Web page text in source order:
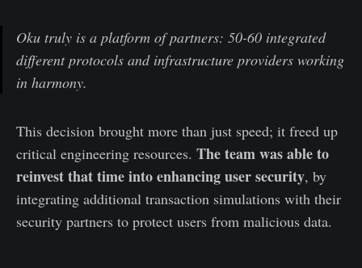
Oku truly is a platform of partners: 50-60 integrated
different protocols and infrastructure providers working
in harmony.
This decision brought more than just speed; it freed up
critical engineering resources. The team was able to
reinvest that time into enhancing user security, by
integrating additional transaction simulations with their
security partners to protect users from malicious data.